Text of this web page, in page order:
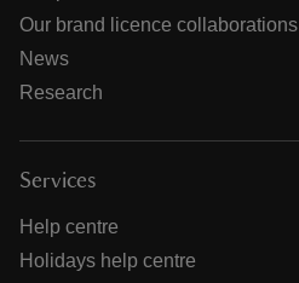
Our brand licence collaborations
News
Research
Services
Help centre
Holidays help centre